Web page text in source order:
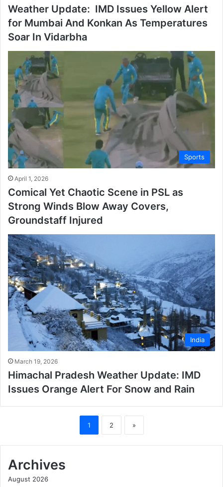
Weather Update: IMD Issues Yellow Alert
for Mumbai And Konkan As Temperatures
Soar In Vidarbha
Sports
April 1, 2026
Comical Yet Chaotic Scene in PSL as
Strong Winds Blow Away Covers,
Groundstaff Injured
India
March 19, 2026
Himachal Pradesh Weather Update: IMD
Issues Orange Alert For Snow and Rain
1 2 »
Archives
August 2026